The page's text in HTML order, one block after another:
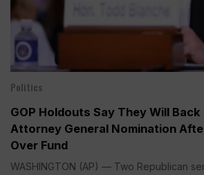
Politics
GOP Holdouts Say They Will Back
Attorney General Nomination
Over Fund
WASHINGTON (AP) — Two Republican